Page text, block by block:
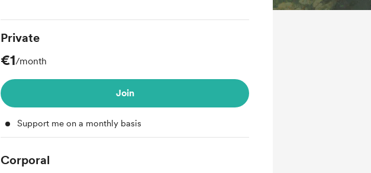
Private
€1/month
Join
Support me on a monthly basis
Corporal